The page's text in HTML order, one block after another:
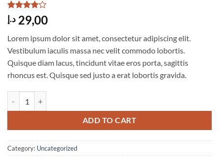
Rated4
out of 5
4
customer
ratings
29,00 د.إ
Lorem ipsum dolor sit amet, consectetur adipiscing elit.
Vestibulum iaculis massa nec velit commodo lobortis.
Quisque diam lacus, tincidunt vitae eros porta, sagittis
rhoncus est. Quisque sed justo a erat lobortis gravida.
ADD TO CART
Category: Uncategorized